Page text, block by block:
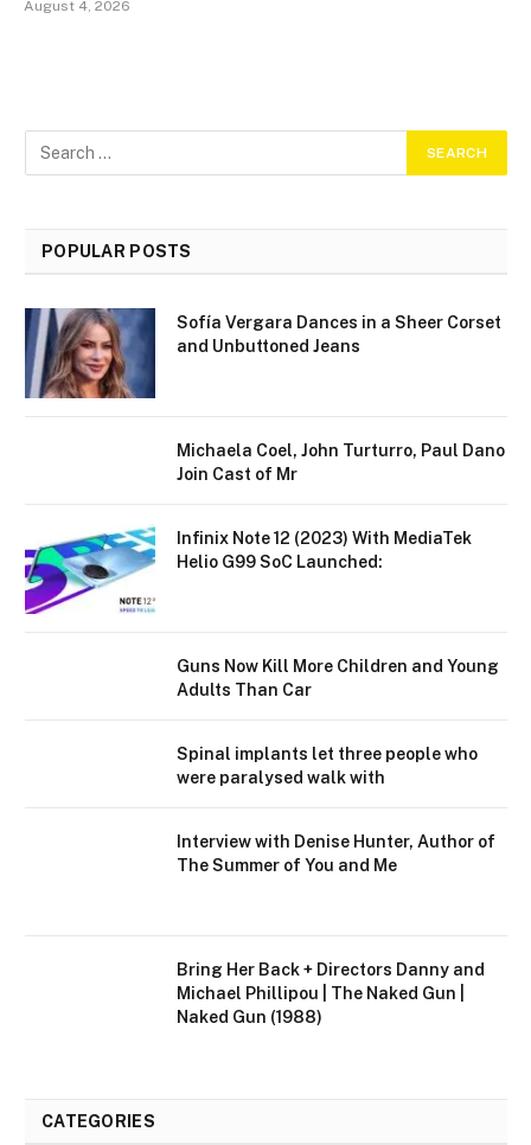
August 4, 2026
POPULAR POSTS
Sofía Vergara Dances in a Sheer Corset
and Unbuttoned Jeans
Michaela Coel, John Turturro, Paul Dano
Join Cast of Mr
Infinix Note 12 (2023) With MediaTek
Helio G99 SoC Launched:
Guns Now Kill More Children and Young
Adults Than Car
Spinal implants let three people who
were paralysed walk with
Interview with Denise Hunter, Author of
The Summer of You and Me
Bring Her Back + Directors Danny and
Michael Phillipou | The Naked Gun |
Naked Gun (1988)
CATEGORIES